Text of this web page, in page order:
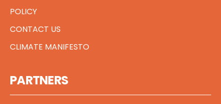
POLICY
CONTACT US
CLIMATE MANIFESTO
PARTNERS